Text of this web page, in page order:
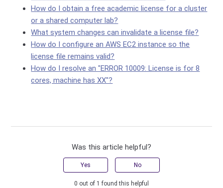
How do I obtain a free academic license for a cluster
or a shared computer lab?
What system changes can invalidate a license file?
How do I configure an AWS EC2 instance so the
license file remains valid?
How do I resolve an "ERROR 10009: License is for 8
cores, machine has XX"?
Was this article helpful?
Yes No
0 out of 1 found this helpful